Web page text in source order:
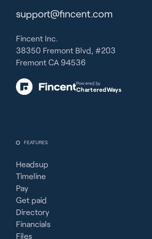
FEATURES
Headsup
Timeline
Pay
Get paid
Directory
Financials
Files
support@fincent.com
Fincent Inc.
38350 Fremont Blvd, #203
Fremont CA 94536
Powered by
CharteredWays